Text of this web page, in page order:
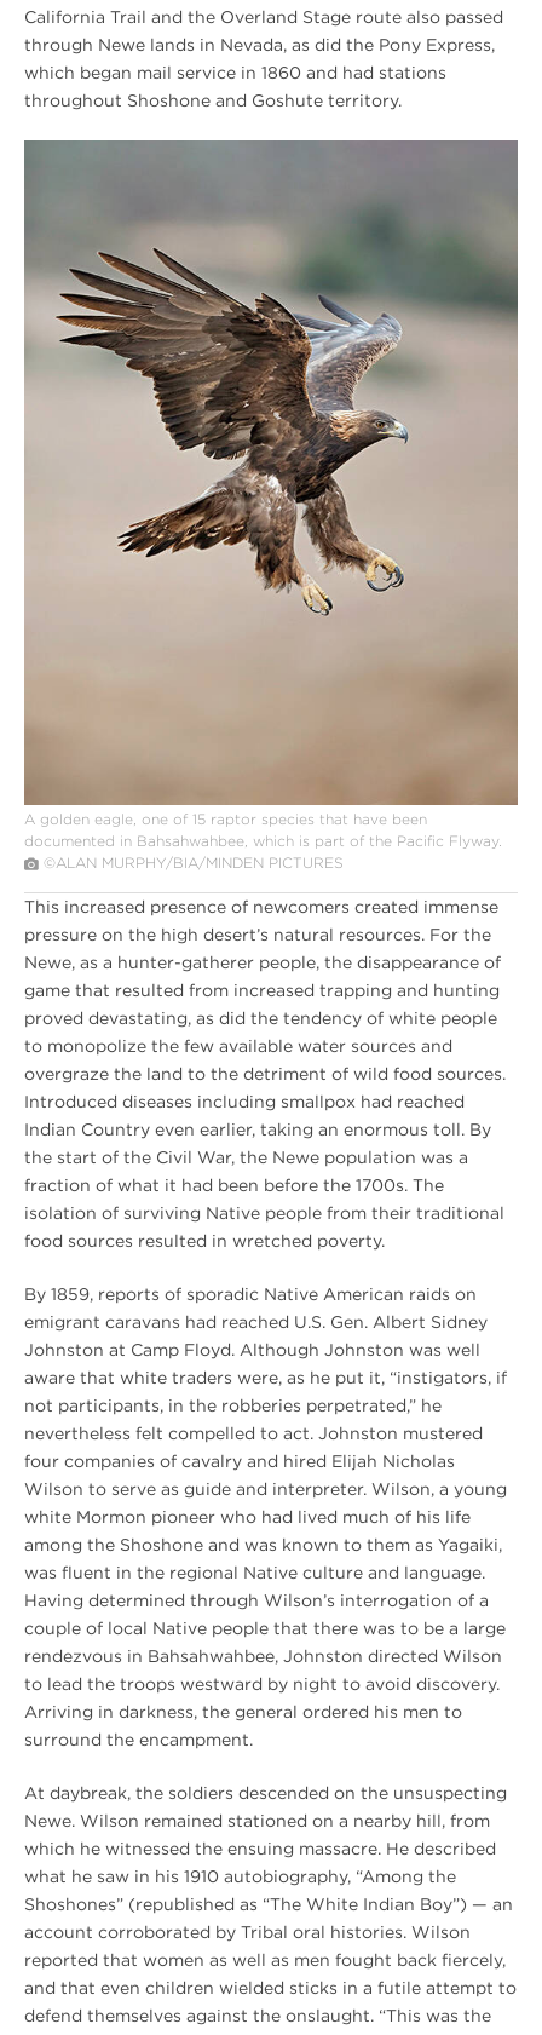
California Trail and the Overland Stage route also passed
through Newe lands in Nevada, as did the Pony Express,
which began mail service in 1860 and had stations
throughout Shoshone and Goshute territory.
Eagle
A golden eagle, one of 15 raptor species that have been
documented in Bahsahwahbee, which is part of the Pacific Flyway.
©ALAN MURPHY/BIA/MINDEN PICTURES
This increased presence of newcomers created immense
pressure on the high desert’s natural resources. For the
Newe, as a hunter-gatherer people, the disappearance of
game that resulted from increased trapping and hunting
proved devastating, as did the tendency of white people
to monopolize the few available water sources and
overgraze the land to the detriment of wild food sources.
Introduced diseases including smallpox had reached
Indian Country even earlier, taking an enormous toll. By
the start of the Civil War, the Newe population was a
fraction of what it had been before the 1700s. The
isolation of surviving Native people from their traditional
food sources resulted in wretched poverty.
By 1859, reports of sporadic Native American raids on
emigrant caravans had reached U.S. Gen. Albert Sidney
Johnston at Camp Floyd. Although Johnston was well
aware that white traders were, as he put it, “instigators, if
not participants, in the robberies perpetrated,” he
nevertheless felt compelled to act. Johnston mustered
four companies of cavalry and hired Elijah Nicholas
Wilson to serve as guide and interpreter. Wilson, a young
white Mormon pioneer who had lived much of his life
among the Shoshone and was known to them as Yagaiki,
was fluent in the regional Native culture and language.
Having determined through Wilson’s interrogation of a
couple of local Native people that there was to be a large
rendezvous in Bahsahwahbee, Johnston directed Wilson
to lead the troops westward by night to avoid discovery.
Arriving in darkness, the general ordered his men to
surround the encampment.
At daybreak, the soldiers descended on the unsuspecting
Newe. Wilson remained stationed on a nearby hill, from
which he witnessed the ensuing massacre. He described
what he saw in his 1910 autobiography, “Among the
Shoshones” (republished as “The White Indian Boy”) — an
account corroborated by Tribal oral histories. Wilson
reported that women as well as men fought back fiercely,
and that even children wielded sticks in a futile attempt to
defend themselves against the onslaught. “This was the